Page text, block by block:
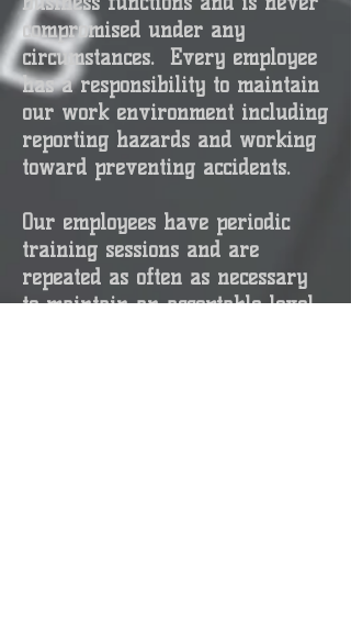
compromised under any
circumstances. Every employee
has a responsibility to maintain
our work environment including
reporting hazards and working
toward preventing accidents.
Our employees have periodic
training sessions and are
repeated as often as necessary
to maintain an acceptable level